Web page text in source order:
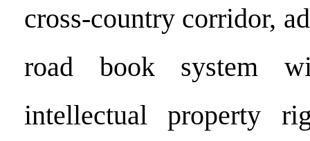
cross-country corridor,
road book system
intellectual property